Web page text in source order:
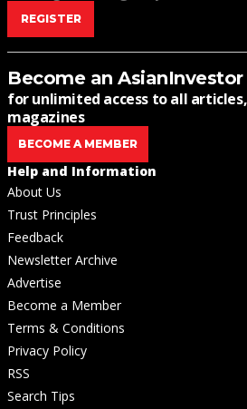
REGISTER
Become an
for unlimited access to all
magazines
BECOME A MEMBER
Help and Information
About Us
Trust Principles
Feedback
Newsletter Archive
Advertise
Become a Member
Terms & Conditions
Privacy Policy
RSS
Search Tips